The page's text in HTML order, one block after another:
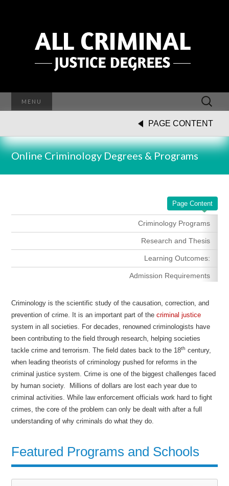
MENU
Search
for:
PAGE CONTENT
Online Criminology Degrees & Programs
Page Content
Criminology Programs
Research and Thesis
Learning Outcomes:
Admission Requirements
Criminology is the scientific study of the causation, correction, and
prevention of crime. It is an important part of thecriminal justice
system in all societies. For decades, renowned criminologists have
been contributing to the field through research, helping societies
tackle crime and terrorism. The field dates back to the 18th century,
when leading theorists of criminology pushed for reforms in the
criminal justice system. Crime is one of the biggest challenges faced
by human society. Millions of dollars are lost each year due to
criminal activities. While law enforcement officials work hard to fight
crimes, the core of the problem can only be dealt with after a full
understanding of why criminals do what they do.
Featured Programs and Schools